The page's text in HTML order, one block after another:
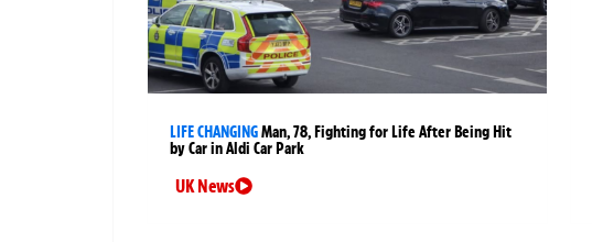
LIFE CHANGINGMan, 78, Fighting for Life After Being Hit
by Car in Aldi Car Park
UK News